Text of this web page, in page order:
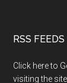
RSS FEEDS
Click here to
visiting the site